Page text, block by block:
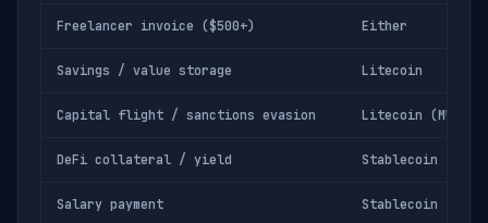
Freelancer invoice ($500+) Either
Savings / value storage Litecoin
Capital flight / sanctions evasion Litecoin (MWEB)
DeFi collateral / yield Stablecoin
Salary payment Stablecoin